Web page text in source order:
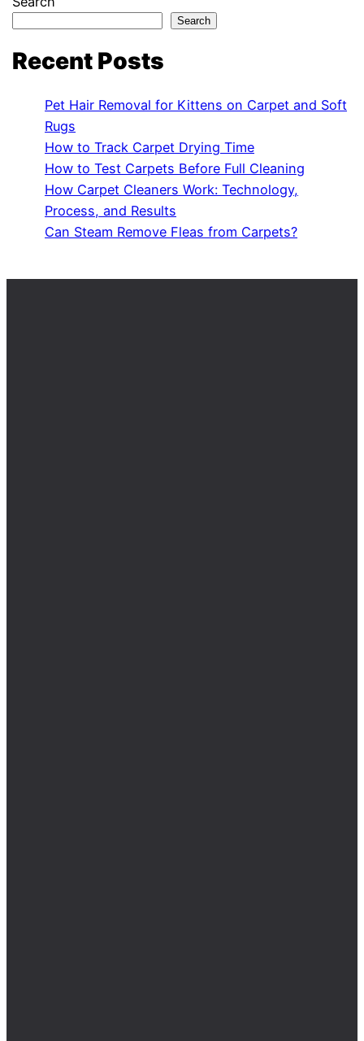
Search
Recent Posts
Pet Hair Removal for Kittens on Carpet and Soft
Rugs
How to Track Carpet Drying Time
How to Test Carpets Before Full Cleaning
How Carpet Cleaners Work: Technology,
Process, and Results
Can Steam Remove Fleas from Carpets?